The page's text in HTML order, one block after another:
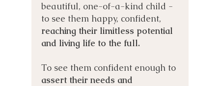
beautiful, one-of-a-kind child -
to see them happy, confident,
reaching their limitless potential
and living life to the full.
To see them confident enough to
assert their needs and